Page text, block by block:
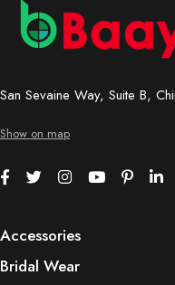
San Sevaine Way, Suite B,
Show on map
Accessories
Bridal Wear